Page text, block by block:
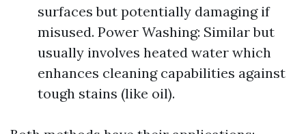
surfaces but potentially damaging if
misused. Power Washing: Similar but
usually involves heated water which
enhances cleaning capabilities against
tough stains (like oil).